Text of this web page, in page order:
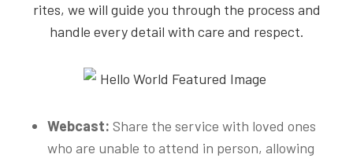
rites, we will guide you through the process and
handle every detail with care and respect.
Webcast: Share the service with loved ones
who are unable to attend in person, allowing